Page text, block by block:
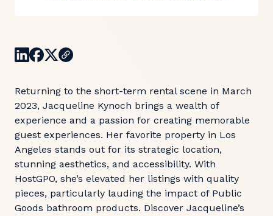
Returning to the short-term rental scene in March
2023, Jacqueline Kynoch brings a wealth of
experience and a passion for creating memorable
guest experiences. Her favorite property in Los
Angeles stands out for its strategic location,
stunning aesthetics, and accessibility. With
HostGPO, she’s elevated her listings with quality
pieces, particularly lauding the impact of Public
Goods bathroom products. Discover Jacqueline’s